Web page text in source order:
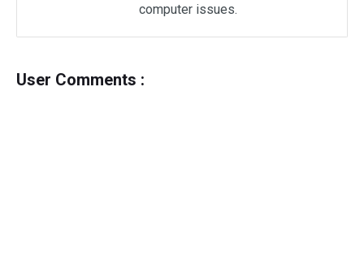
computer issues.
User Comments :